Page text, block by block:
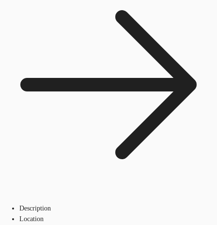
Description
Location